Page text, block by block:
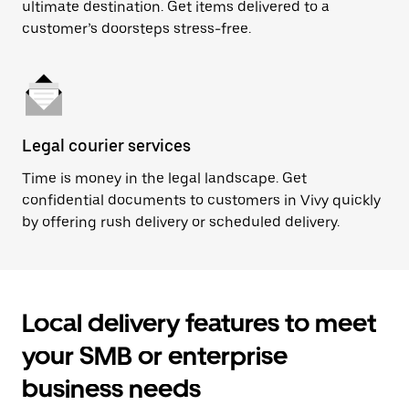
ultimate destination. Get items delivered to a
customer’s doorsteps stress-free.
Legal courier services
Time is money in the legal landscape. Get
confidential documents to customers in Vivy quickly
by offering rush delivery or scheduled delivery.
Local delivery features to meet
your SMB or enterprise
business needs